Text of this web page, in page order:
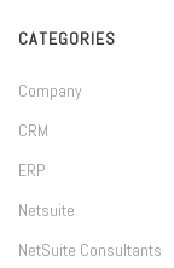
CATEGORIES
Company
CRM
ERP
Netsuite
NetSuite Consultants